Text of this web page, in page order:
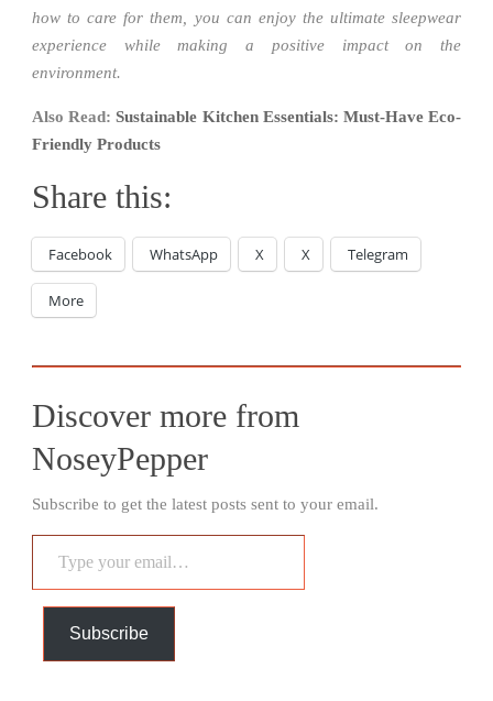
how to care for them, you can enjoy the ultimate sleepwear
experience while making a positive impact on the
environment.
Also Read:Sustainable Kitchen Essentials: Must-Have Eco-
Friendly Products
Share this:
Facebook WhatsApp X X Telegram
More
Discover more from
NoseyPepper
Subscribe to get the latest posts sent to your email.
Subscribe